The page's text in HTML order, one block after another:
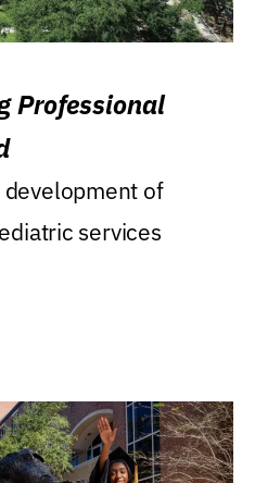
Professional
of
services